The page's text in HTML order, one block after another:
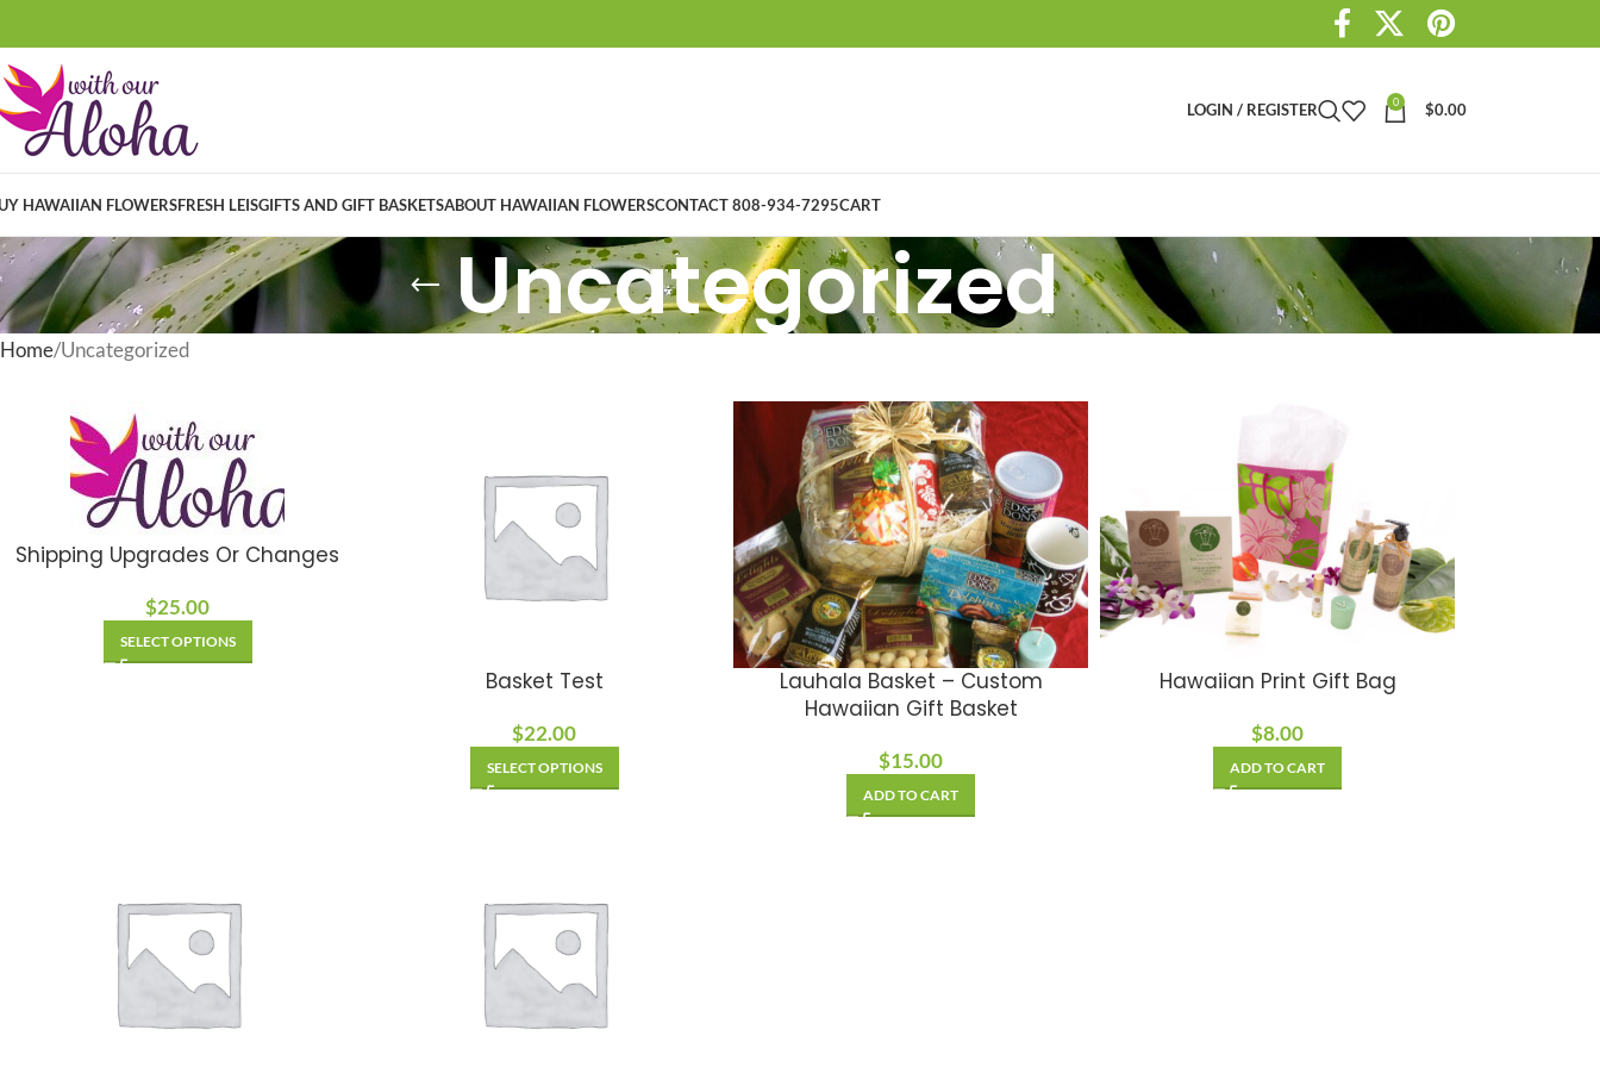
LOGIN / REGISTER 0 $0.00
HAWAIIAN FLOWERSFRESH LEISGIFTS AND GIFT BASKETSABOUT HAWAIIAN FLOWERSCONTACT 808-934-7295CART
Uncategorized
Home Uncategorized
Shipping Upgrades Or Changes
$25.00
SELECT OPTIONS
Basket Test
$22.00
SELECT OPTIONS
Lauhala Basket – Custom
Hawaiian Gift Basket
$15.00
ADD TO CART
Hawaiian Print Gift Bag
$8.00
ADD TO CART